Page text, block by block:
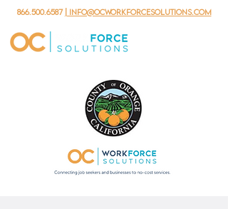
866.500.6587 | info@ocworkforcesolutions.com